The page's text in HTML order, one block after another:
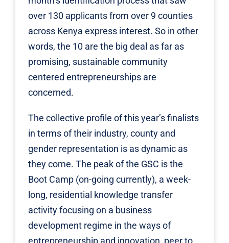
over 130 applicants from over 9 counties
across Kenya express interest. So in other
words, the 10 are the big deal as far as
promising, sustainable community
centered entrepreneurships are
concerned.
The collective profile of this year’s finalists
in terms of their industry, county and
gender representation is as dynamic as
they come. The peak of the GSC is the
Boot Camp (on-going currently), a week-
long, residential knowledge transfer
activity focusing on a business
development regime in the ways of
entrepreneurship and innovation, peer to